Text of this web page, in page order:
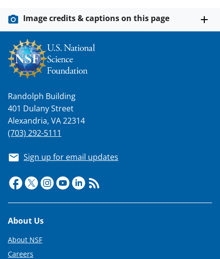
Image credits & captions on this page
Randolph Building
401 Dulany Street
Alexandria, VA 22314
(703) 292-5111
Sign up for email updates
Footer
About Us
About NSF
Careers